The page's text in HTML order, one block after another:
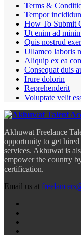
Terms &
Tempor
How To Submit
Ut enim ad
Quis nostrud
Ullamco laboris
Aliquip ex ea
Consequat duis
Irure dolorin
Reprehenderit
Voluptate velit
Akhuwat Freelance
opportunity to get
services. Akhuwat is
empower the country
certification.
Email us at